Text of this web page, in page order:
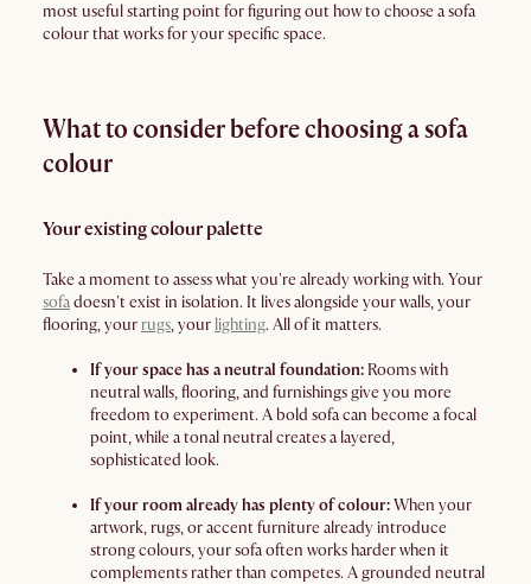
most useful starting point for figuring out how to choose a sofa
colour that works for your specific space.
What to consider before choosing a sofa
colour
Your existing colour palette
Take a moment to assess what you're already working with. Your
sofadoesn't exist in isolation. It lives alongside your walls, your
flooring, your rugs, your lighting. All of it matters.
If your space has a neutral foundation: Rooms with
neutral walls, flooring, and furnishings give you more
freedom to experiment. A bold sofa can become a focal
point, while a tonal neutral creates a layered,
sophisticated look.
If your room already has plenty of colour:When your
artwork, rugs, or accent furniture already introduce
strong colours, your sofa often works harder when it
complements rather than competes. A grounded neutral